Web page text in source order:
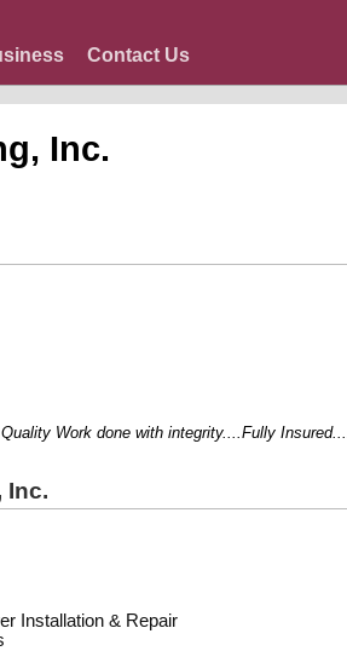
Contact Us
Inc.
Work done with integrity....Fully
Inc.
Installation & Repair